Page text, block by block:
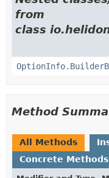
from
class
Method
All Methods
Concrete Methods